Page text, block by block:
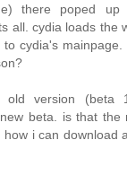
there poped
all. cydia loads the
cydia's
old version (beta
beta. is that
i can download